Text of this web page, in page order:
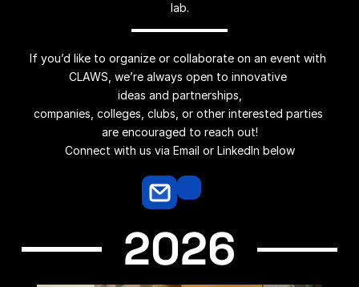
If you’d like to organize or collaborate on an event with
CLAWS, we’re always open to innovative
ideas and partnerships,
companies, colleges, clubs, or other interested parties
are encouraged to reach out!
Connect with us via Email or LinkedIn below
2026
lab.